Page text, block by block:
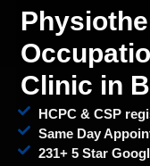
Clinic in
HCPC & CSP
Same Day
231+ 5 Star